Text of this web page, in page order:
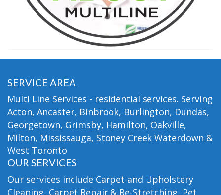
SERVICE AREA
Multi Line Services - residential services. Serving
Acton, Ancaster, Binbrook, Burlington, Dundas,
Georgetown, Grimsby, Hamilton, Oakville,
Milton, Mississauga, Stoney Creek Waterdown &
West Toronto
OUR SERVICES
Our services include Carpet and Upholstery
Cleaning, Carpet Repair & Re-Stretching, Pet